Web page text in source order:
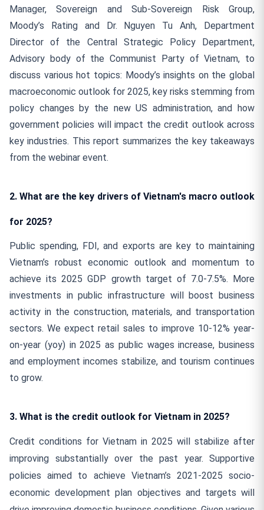
Manager, Sovereign and Sub-Sovereign Risk Group,
Moody’s Rating and Dr. Nguyen Tu Anh, Department
Director of the Central Strategic Policy Department,
Advisory body of the Communist Party of Vietnam, to
discuss various hot topics: Moody’s insights on the global
macroeconomic outlook for 2025, key risks stemming from
policy changes by the new US administration, and how
government policies will impact the credit outlook across
key industries. This report summarizes the key takeaways
from the webinar event.
2. What are the key drivers of Vietnam's macro outlook
for 2025?
Public spending, FDI, and exports are key to maintaining
Vietnam’s robust economic outlook and momentum to
achieve its 2025 GDP growth target of 7.0-7.5%. More
investments in public infrastructure will boost business
activity in the construction, materials, and transportation
sectors. We expect retail sales to improve 10-12% year-
on-year (yoy) in 2025 as public wages increase, business
and employment incomes stabilize, and tourism continues
to grow.
3. What is the credit outlook for Vietnam in 2025?
Credit conditions for Vietnam in 2025 will stabilize after
improving substantially over the past year. Supportive
policies aimed to achieve Vietnam’s 2021-2025 socio-
economic development plan objectives and targets will